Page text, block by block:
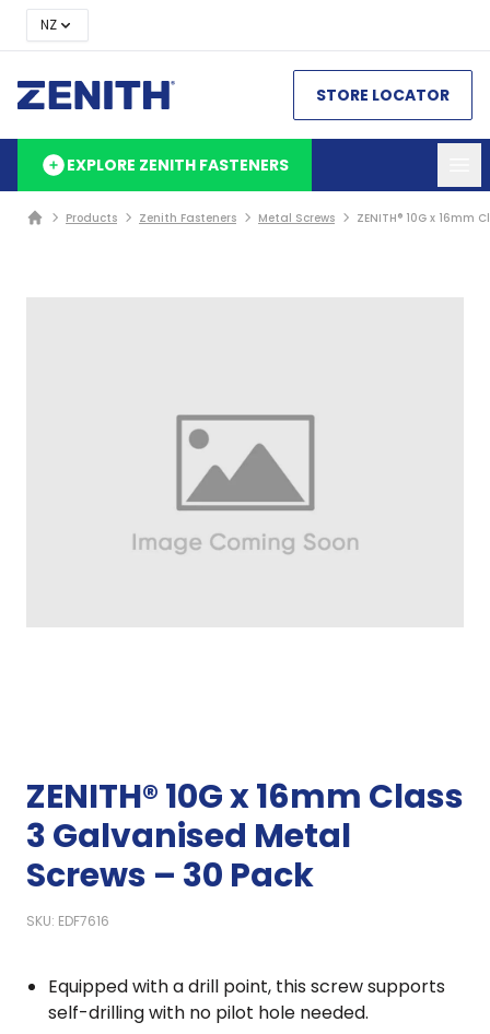
NZ
STORE LOCATOR
EXPLORE ZENITH FASTENERS
Products Zenith Fasteners Metal Screws ZENITH® 10G x 16mm
ZENITH® 10G x 16mm Class
3 Galvanised Metal
Screws – 30 Pack
SKU: EDF7616
Equipped with a drill point, this screw supports
self-drilling with no pilot hole needed.